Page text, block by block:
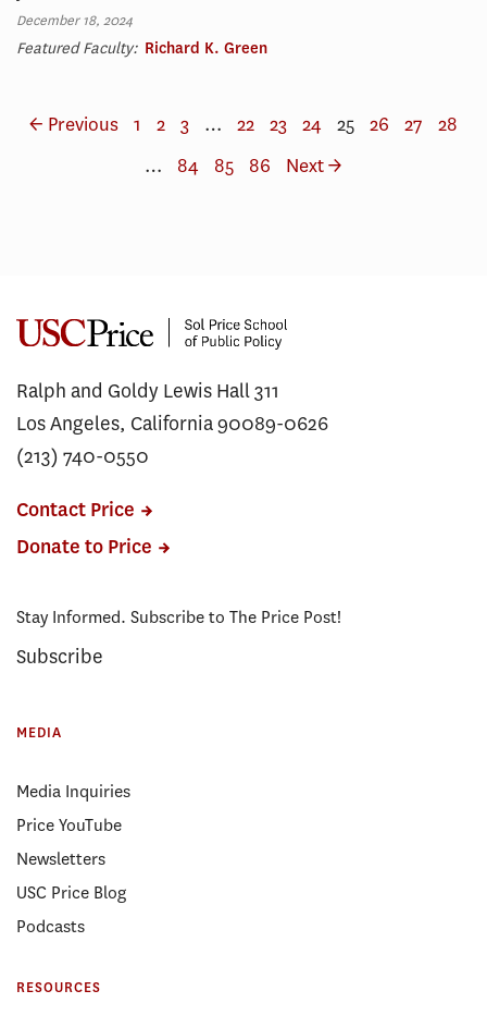
December 18, 2024
Featured Faculty: Richard K. Green
← Previous 1 2 3 … 22 23 24 25 26 27
28
…
84 85 86 Next →
Ralph and Goldy Lewis Hall 311
Los Angeles, California 90089-0626
(213) 740-0550
Contact Price
Donate to Price
Stay Informed. Subscribe to The Price Post!
Subscribe
MEDIA
Media Inquiries
Price YouTube
Newsletters
USC Price Blog
Podcasts
RESOURCES